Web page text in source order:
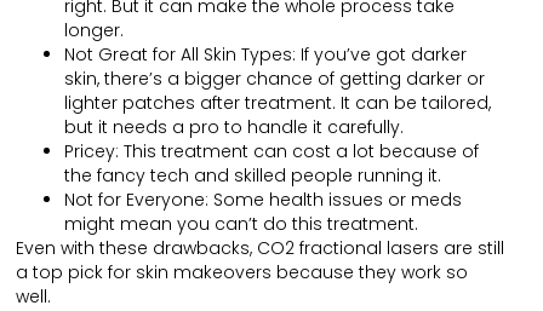
right. But it can make the whole process take
longer.
Not Great for All Skin Types: If you’ve got darker
skin, there’s a bigger chance of getting darker or
lighter patches after treatment. It can be tailored,
but it needs a pro to handle it carefully.
Pricey: This treatment can cost a lot because of
the fancy tech and skilled people running it.
Not for Everyone: Some health issues or meds
might mean you can’t do this treatment.
Even with these drawbacks, CO2 fractional lasers are still
a top pick for skin makeovers because they work so
well.